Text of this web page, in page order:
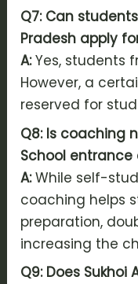
Q7: Can
Pradesh apply
A:Yes, students
However, a
reserved for
Q8: Is coaching
School entrance
A:While self-
coaching helps
preparation,
increasing the
Q9: Does